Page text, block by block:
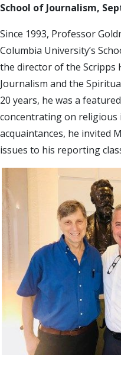
School of Journalism,
Since 1993, Professor
Columbia University’s
the director of the Scripps
Journalism and the
20 years, he was a
concentrating on religious
acquaintances, he invited
issues to his reporting